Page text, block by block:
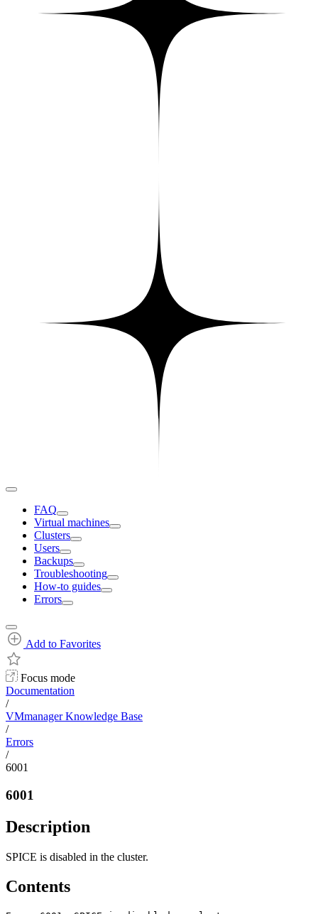
FAQ
Virtual machines
Clusters
Users
Backups
Troubleshooting
How-to guides
Errors
Add to Favorites
Focus mode
Documentation
/
VMmanager Knowledge Base
/
Errors
/
6001
6001
Description
SPICE is disabled in the cluster.
Contents